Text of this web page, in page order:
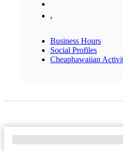
,
Business Hours
Social Profiles
Cheaphawaiian